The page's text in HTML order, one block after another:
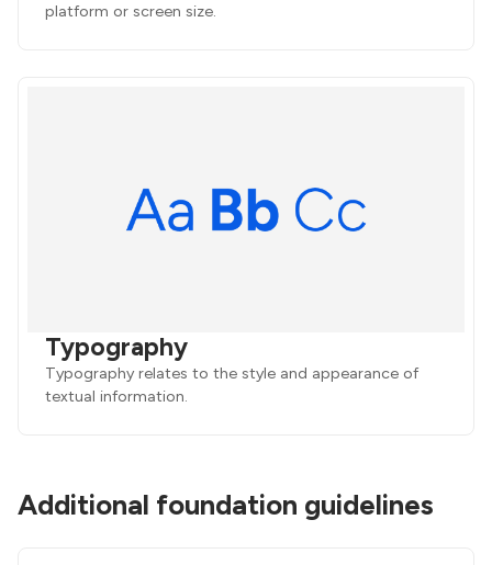
platform or screen size.
Typography
Typography relates to the style and appearance of
textual information.
Additional foundation guidelines